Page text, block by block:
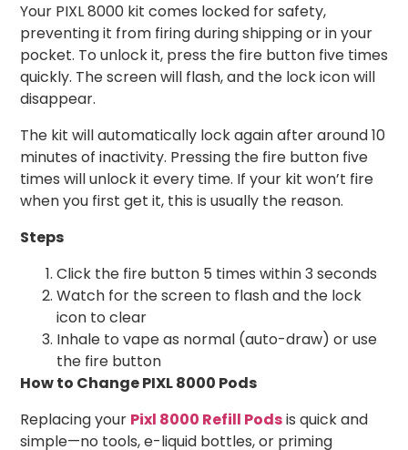
Your PIXL 8000 kit comes locked for safety,
preventing it from firing during shipping or in your
pocket. To unlock it, press the fire button five times
quickly. The screen will flash, and the lock icon will
disappear.
The kit will automatically lock again after around 10
minutes of inactivity. Pressing the fire button five
times will unlock it every time. If your kit won’t fire
when you first get it, this is usually the reason.
Steps
Click the fire button 5 times within 3 seconds
Watch for the screen to flash and the lock
icon to clear
Inhale to vape as normal (auto-draw) or use
the fire button
How to Change PIXL 8000 Pods
Replacing your Pixl 8000 Refill Podsis quick and
simple—no tools, e-liquid bottles, or priming